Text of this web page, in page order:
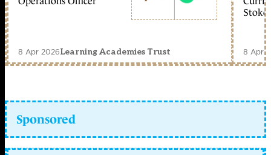
8 Apr 2026Learning Academies Trust
Stoke
8 Apr
Sponsored